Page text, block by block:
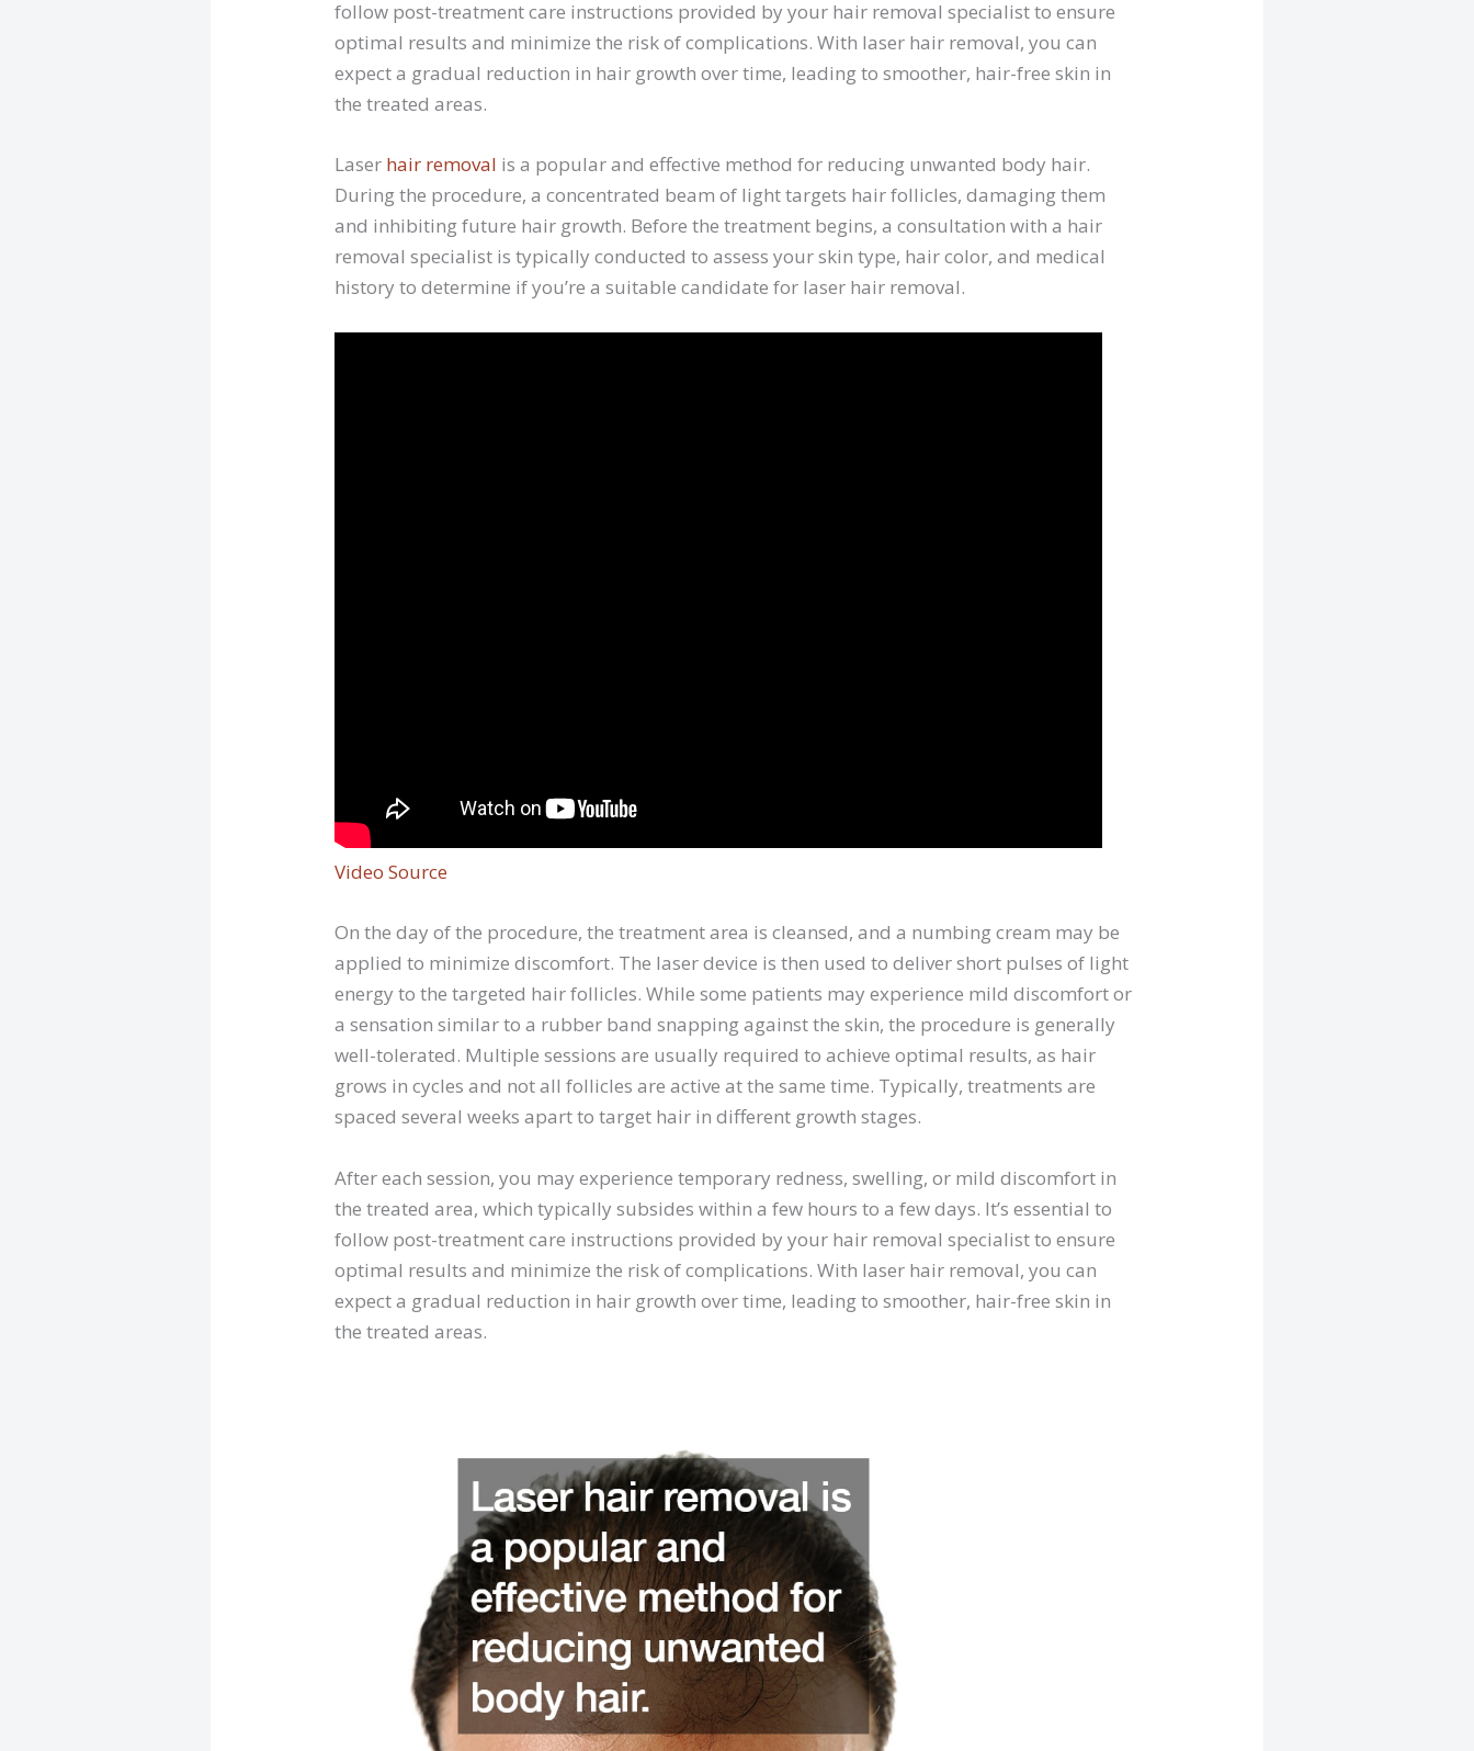
follow post-treatment care instructions provided by your hair removal specialist to ensure
optimal results and minimize the risk of complications. With laser hair removal, you can
expect a gradual reduction in hair growth over time, leading to smoother, hair-free skin in
the treated areas.
Laser hair removal is a popular and effective method for reducing unwanted body hair.
During the procedure, a concentrated beam of light targets hair follicles, damaging them
and inhibiting future hair growth. Before the treatment begins, a consultation with a hair
removal specialist is typically conducted to assess your skin type, hair color, and medical
history to determine if you’re a suitable candidate for laser hair removal.
Video Source
On the day of the procedure, the treatment area is cleansed, and a numbing cream may be
applied to minimize discomfort. The laser device is then used to deliver short pulses of light
energy to the targeted hair follicles. While some patients may experience mild discomfort or
a sensation similar to a rubber band snapping against the skin, the procedure is generally
well-tolerated. Multiple sessions are usually required to achieve optimal results, as hair
grows in cycles and not all follicles are active at the same time. Typically, treatments are
spaced several weeks apart to target hair in different growth stages.
After each session, you may experience temporary redness, swelling, or mild discomfort in
the treated area, which typically subsides within a few hours to a few days. It’s essential to
follow post-treatment care instructions provided by your hair removal specialist to ensure
optimal results and minimize the risk of complications. With laser hair removal, you can
expect a gradual reduction in hair growth over time, leading to smoother, hair-free skin in
the treated areas.